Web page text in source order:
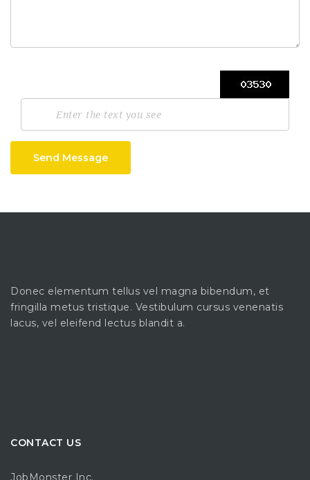
Send Message
Donec elementum tellus vel magna bibendum, et
fringilla metus tristique. Vestibulum cursus venenatis
lacus, vel eleifend lectus blandit a.
CONTACT US
JobMonster Inc.